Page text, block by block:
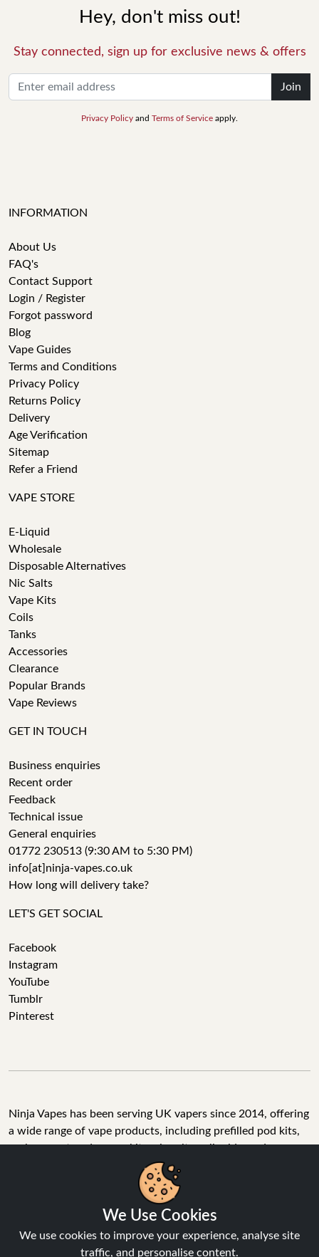
Hey, don't miss out!
Stay connected, sign up for exclusive news & offers
Join
Privacy Policy and Terms of Service apply.
INFORMATION
About Us
FAQ's
Contact Support
Login / Register
Forgot password
Blog
Vape Guides
Terms and Conditions
Privacy Policy
Returns Policy
Delivery
Age Verification
Sitemap
Refer a Friend
VAPE STORE
E-Liquid
Wholesale
Disposable Alternatives
Nic Salts
Vape Kits
Coils
Tanks
Accessories
Clearance
Popular Brands
Vape Reviews
GET IN TOUCH
Business enquiries
Recent order
Feedback
Technical issue
General enquiries
01772 230513 (9:30 AM to 5:30 PM)
info[at]ninja-vapes.co.uk
How long will delivery take?
LET'S GET SOCIAL
Facebook
Instagram
YouTube
Tumblr
Pinterest
Ninja Vapes has been serving UK vapers since 2014, offering
a wide range of vape products, including prefilled pod kits,
replacement pods, vape kits, nic salts, e-liquids, and
accessories. With free next day delivery on orders above
£40, 5% cashback on all purchases, and 10,000+ Trustpilot
reviews with a 4.6-star rating, Ninja Vapes is a reliable one-
stop vape store for adult customers looking for quality vape
products, great value, and fast service.
We Use Cookies